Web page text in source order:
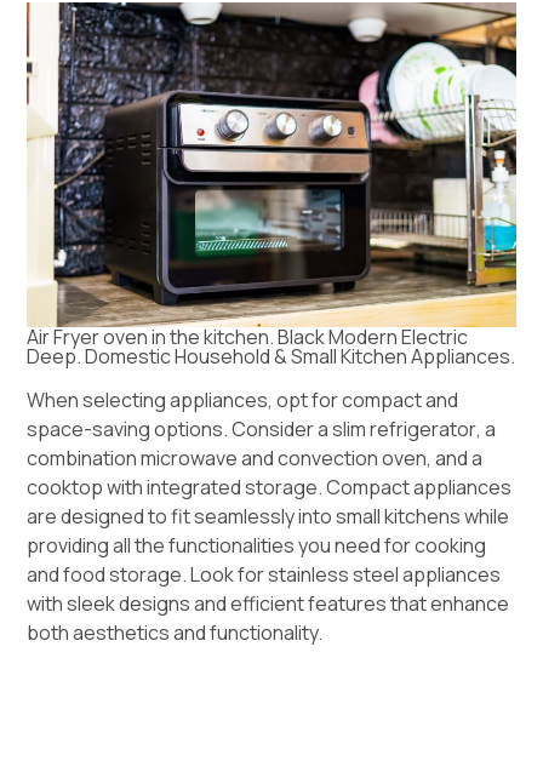
Air Fryer oven in the kitchen. Black Modern Electric
Deep. Domestic Household & Small Kitchen Appliances.
When selectingappliances, opt for compact and
space-saving options. Consider a slimrefrigerator, a
combination microwave andconvection oven, and a
cooktop with integrated storage. Compact appliances
are designed to fit seamlessly into small kitchens while
providing all the functionalities you need for cooking
and food storage. Look for stainless steel appliances
with sleek designs and efficient features that enhance
both aesthetics and functionality.